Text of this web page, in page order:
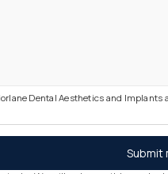
Dental Aesthetics and